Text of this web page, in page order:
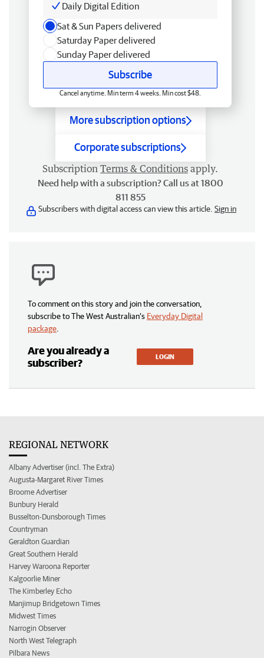
Daily Digital Edition
Sat & Sun Papers delivered
Saturday Paper delivered
Sunday Paper delivered
Subscribe
Cancel anytime. Min term 4 weeks. Min cost $48.
More subscription options
Corporate subscriptions
Subscription Terms & Conditions apply.
Need help with a subscription? Call us at 1800
811 855
Subscribers with digital access can view this article. Sign in
To comment on this story and join the conversation,
subscribe to The West Australian’s Everyday Digital
package
Are you already a
subscriber?
LOGIN
REGIONAL NETWORK
Albany Advertiser (incl. The Extra)
Augusta-Margaret River Times
Broome Advertiser
Bunbury Herald
Busselton-Dunsborough Times
Countryman
Geraldton Guardian
Great Southern Herald
Harvey Waroona Reporter
Kalgoorlie Miner
The Kimberley Echo
Manjimup Bridgetown Times
Midwest Times
Narrogin Observer
North West Telegraph
Pilbara News